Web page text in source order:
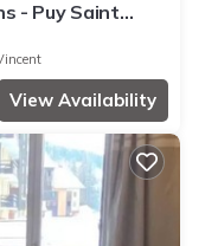
- Puy Saint
View Availability